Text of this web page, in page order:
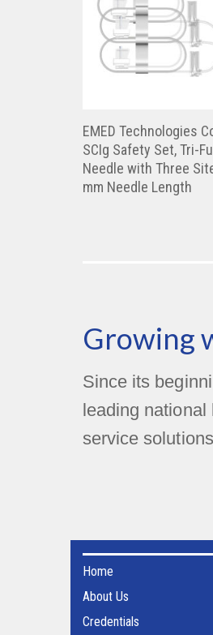
EMED Technologies
SCIg Safety Set, Tri-
Needle with Three
mm Needle Length
Growing
Since its
leading national
service
Home
About Us
Credentials